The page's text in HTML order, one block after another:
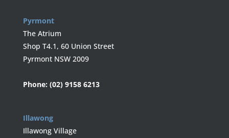
Pyrmont
The Atrium
Shop T4.1, 60 Union Street
Pyrmont NSW 2009
Phone: (02) 9158 6213
Illawong
Illawong Village